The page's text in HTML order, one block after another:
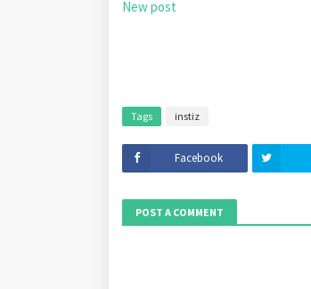
New post
Tags instiz
Facebook
POST A COMMENT